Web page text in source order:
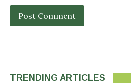
TRENDING ARTICLES